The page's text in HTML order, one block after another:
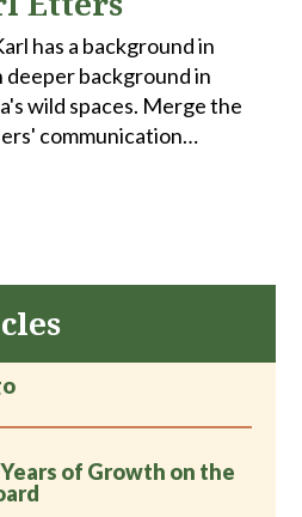
has a background in
deeper background in
wild spaces. Merge the
communication
of Growth on the